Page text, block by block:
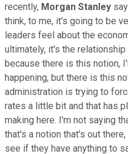
recently, Morgan Stanley
think, to me, it's going to be
leaders feel about the
ultimately, it's the
because there is this notion,
happening, but there is this
administration is trying to
rates a little bit and that has
making here. I'm not saying
that's a notion that's out
see if they have anything to